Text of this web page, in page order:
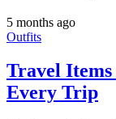
5 months ago
Outfits
Travel
Every Trip